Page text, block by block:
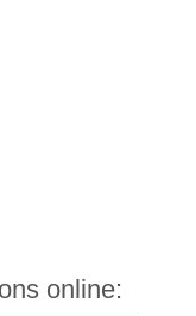
online: